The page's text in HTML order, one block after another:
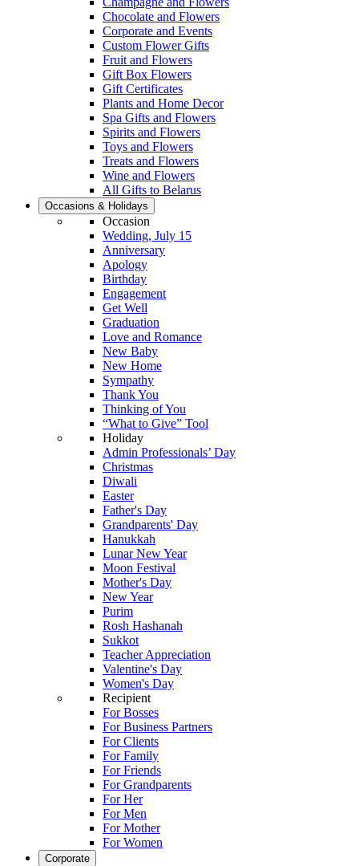
Chocolate and Flowers
Corporate and Events
Custom Flower Gifts
Fruit and Flowers
Gift Box Flowers
Gift Certificates
Plants and Home Decor
Spa Gifts and Flowers
Spirits and Flowers
Toys and Flowers
Treats and Flowers
Wine and Flowers
All Gifts to Belarus
Occasions & Holidays
Occasion
Wedding, July 15
Anniversary
Apology
Birthday
Engagement
Get Well
Graduation
Love and Romance
New Baby
New Home
Sympathy
Thank You
Thinking of You
“What to Give” Tool
Holiday
Admin Professionals’ Day
Christmas
Diwali
Easter
Father's Day
Grandparents' Day
Hanukkah
Lunar New Year
Moon Festival
Mother's Day
New Year
Purim
Rosh Hashanah
Sukkot
Teacher Appreciation
Valentine's Day
Women's Day
Recipient
For Bosses
For Business Partners
For Clients
For Family
For Friends
For Grandparents
For Her
For Men
For Mother
For Women
Corporate